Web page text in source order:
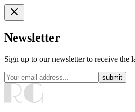
Newsletter
Sign up to our newsletter to receive the
submit